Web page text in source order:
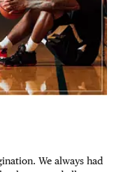
We always had